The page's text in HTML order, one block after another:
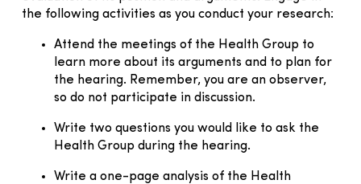
the following activities as you conduct your research:
Attend the meetings of the Health Group to
learn more about its arguments and to plan for
the hearing. Remember, you are an observer,
so do not participate in discussion.
Write two questions you would like to ask the
Health Group during the hearing.
Write a one-page analysis of the Health